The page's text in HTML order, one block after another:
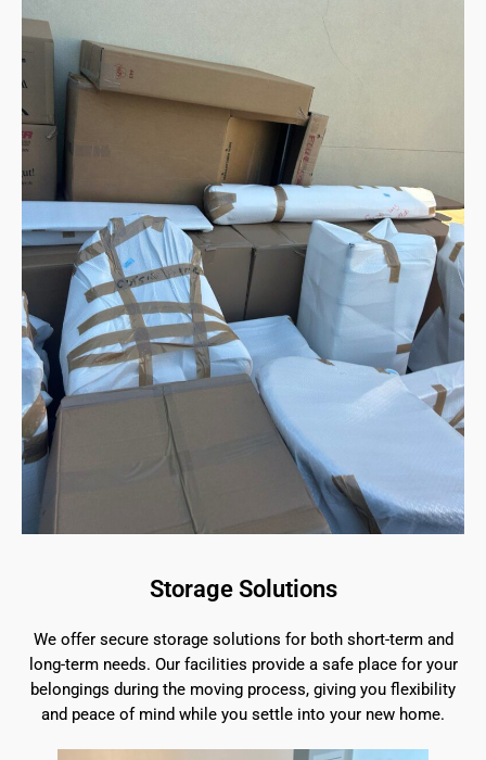
Storage Solutions
We offer secure storage solutions for both short-term and
long-term needs. Our facilities provide a safe place for your
belongings during the moving process, giving you flexibility
and peace of mind while you settle into your new home.